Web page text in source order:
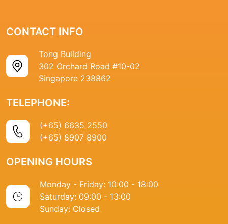
CONTACT INFO
Tong Building
302 Orchard Road #10-02
Singapore 238862
TELEPHONE:
(+65) 6635 2550
(+65) 8907 8900
OPENING HOURS
Monday - Friday: 10:00 - 18:00
Saturday: 09:00 - 13:00
Sunday: Closed